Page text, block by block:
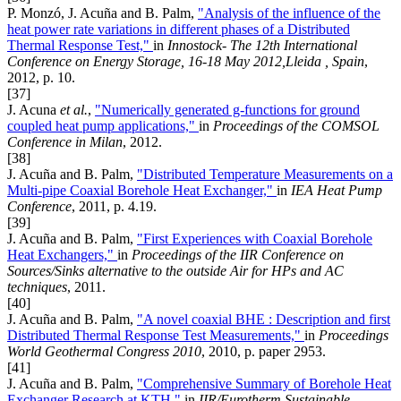
P. Monzó, J. Acuña and B. Palm, "Analysis of the influence of the
heat power rate variations in different phases of a Distributed
Thermal Response Test," in Innostock- The 12th International
Conference on Energy Storage, 16-18 May 2012,Lleida , Spain,
2012, p. 10.
[37]
J. Acuna et al., "Numerically generated g-functions for ground
coupled heat pump applications," in Proceedings of the COMSOL
Conference in Milan, 2012.
[38]
J. Acuña and B. Palm, "Distributed Temperature Measurements on a
Multi-pipe Coaxial Borehole Heat Exchanger," in IEA Heat Pump
Conference, 2011, p. 4.19.
[39]
J. Acuña and B. Palm, "First Experiences with Coaxial Borehole
Heat Exchangers," in Proceedings of the IIR Conference on
Sources/Sinks alternative to the outside Air for HPs and AC
techniques, 2011.
[40]
J. Acuña and B. Palm, "A novel coaxial BHE : Description and first
Distributed Thermal Response Test Measurements," in Proceedings
World Geothermal Congress 2010, 2010, p. paper 2953.
[41]
J. Acuña and B. Palm, "Comprehensive Summary of Borehole Heat